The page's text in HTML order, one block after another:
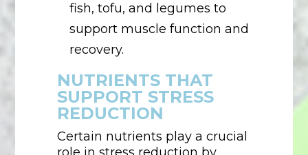
fish, tofu, and legumes to
support muscle function and
recovery.
NUTRIENTS THAT
SUPPORT STRESS
REDUCTION
Certain nutrients play a crucial